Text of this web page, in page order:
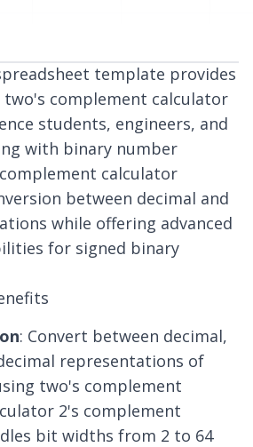
template provides
two's complement calculator
students, engineers, and
with binary number
calculator
between decimal and
while offering advanced
for signed binary
: Convert between decimal,
representations of
two's complement
2's complement
bit widths from 2 to 64